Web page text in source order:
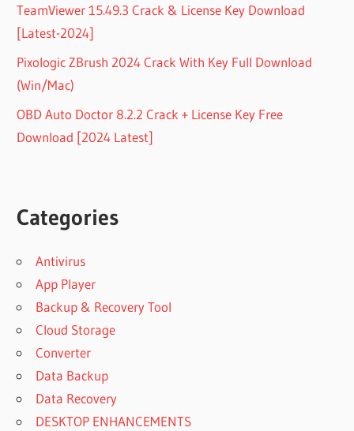
TeamViewer 15.49.3 Crack & License Key Download
[Latest-2024]
Pixologic ZBrush 2024 Crack With Key Full Download
(Win/Mac)
OBD Auto Doctor 8.2.2 Crack + License Key Free
Download [2024 Latest]
Categories
Antivirus
App Player
Backup & Recovery Tool
Cloud Storage
Converter
Data Backup
Data Recovery
DESKTOP ENHANCEMENTS